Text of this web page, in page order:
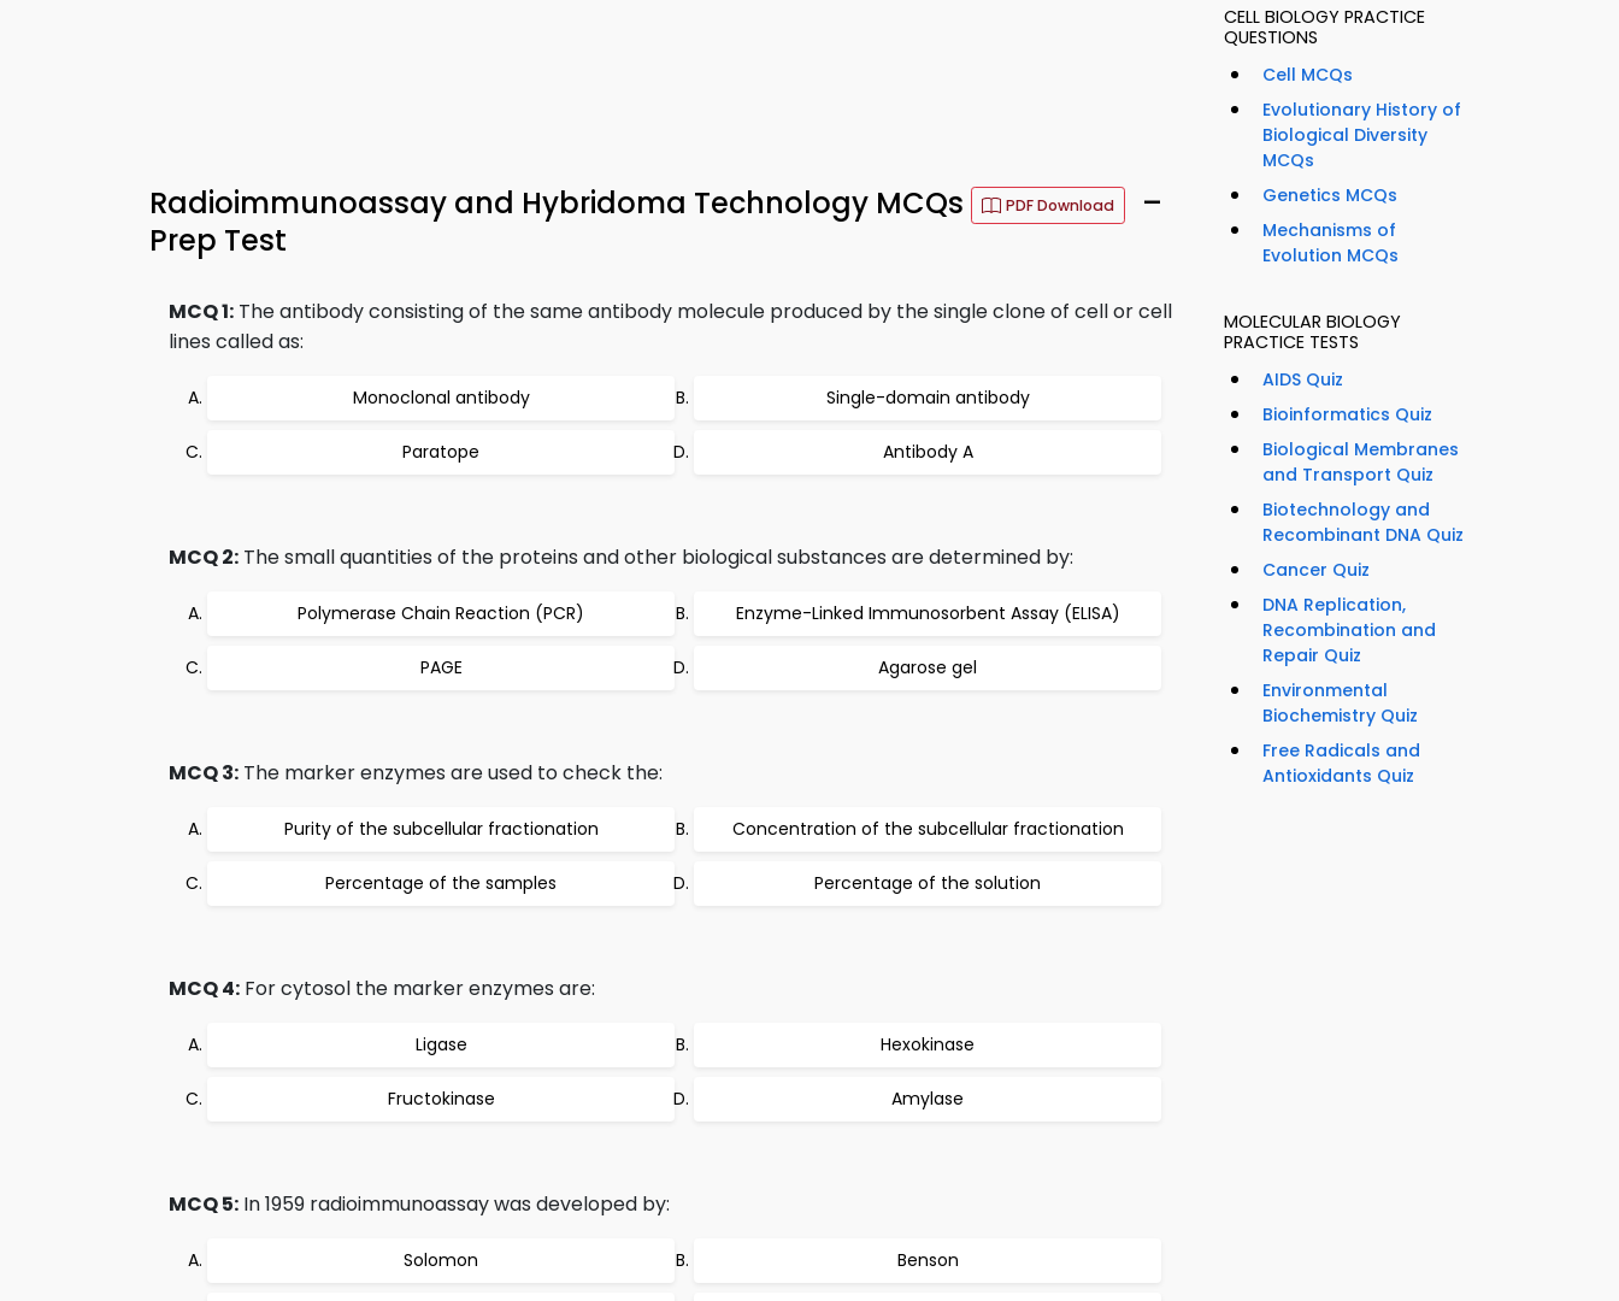
Radioimmunoassay and Hybridoma Technology MCQs PDF Download
–
Prep Test
MCQ 1: The antibody consisting of the same antibody molecule produced by the single clone of cell or cell
lines called as:
Monoclonal antibody Single-domain antibody
Paratope Antibody A
MCQ 2: The small quantities of the proteins and other biological substances are determined by:
Polymerase Chain Reaction (PCR) Enzyme-Linked Immunosorbent Assay (ELISA)
PAGE Agarose gel
MCQ 3: The marker enzymes are used to check the:
Purity of the subcellular fractionation Concentration of the subcellular fractionation
Percentage of the samples Percentage of the solution
MCQ 4: For cytosol the marker enzymes are:
Ligase Hexokinase
Fructokinase Amylase
MCQ 5: In 1959 radioimmunoassay was developed by:
Solomon Benson
CELL BIOLOGY PRACTICE
QUESTIONS
Cell MCQs
Evolutionary History of
Biological Diversity
MCQs
Genetics MCQs
Mechanisms of
Evolution MCQs
MOLECULAR BIOLOGY
PRACTICE TESTS
AIDS Quiz
Bioinformatics Quiz
Biological Membranes
and Transport Quiz
Biotechnology and
Recombinant DNA Quiz
Cancer Quiz
DNA Replication,
Recombination and
Repair Quiz
Environmental
Biochemistry Quiz
Free Radicals and
Antioxidants Quiz